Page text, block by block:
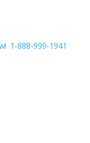
1-888-999-1941